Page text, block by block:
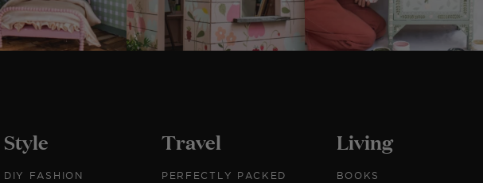
Style
DIY FASHION
Travel
PERFECTLY PACKED
Living
BOOKS